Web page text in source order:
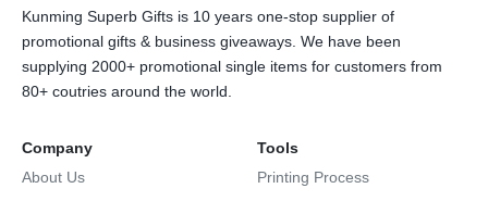
Kunming Superb Gifts is 10 years one-stop supplier of
promotional gifts & business giveaways. We have been
supplying 2000+ promotional single items for customers from
80+ coutries around the world.
Company
About Us
Tools
Printing Process